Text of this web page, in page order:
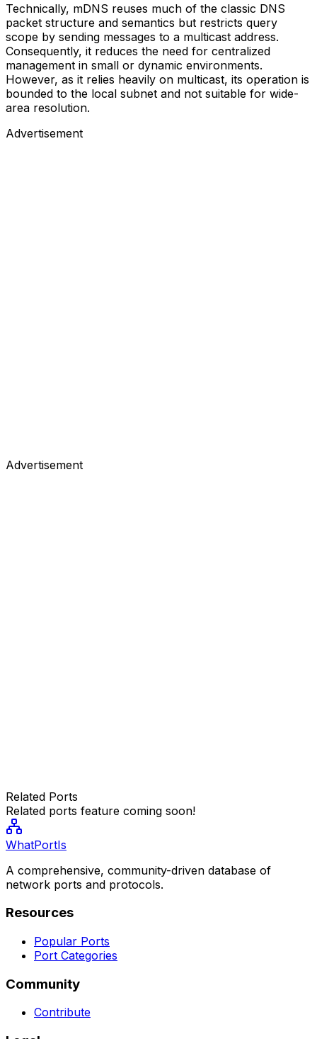
Technically, mDNS reuses much of the classic DNS
packet structure and semantics but restricts query
scope by sending messages to a multicast address.
Consequently, it reduces the need for centralized
management in small or dynamic environments.
However, as it relies heavily on multicast, its operation is
bounded to the local subnet and not suitable for wide-
area resolution.
Advertisement
Advertisement
Related Ports
Related ports feature coming soon!
WhatPortIs
A comprehensive, community-driven database of
network ports and protocols.
Resources
Popular Ports
Port Categories
Community
Contribute